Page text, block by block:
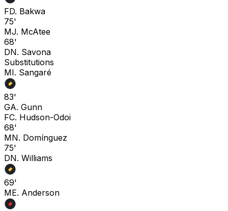
FD. Bakwa
75'
MJ. McAtee
68'
DN. Savona
Substitutions
MI. Sangaré
83'
GA. Gunn
FC. Hudson-Odoi
68'
MN. Domínguez
75'
DN. Williams
69'
ME. Anderson